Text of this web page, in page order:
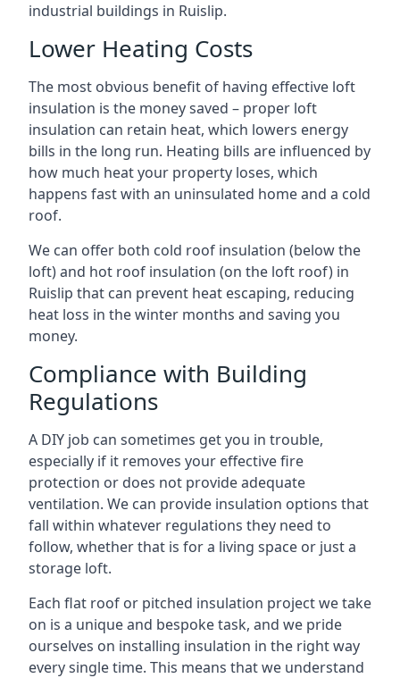
industrial buildings in Ruislip.
Lower Heating Costs
The most obvious benefit of having effective loft
insulation is the money saved – proper loft
insulation can retain heat, which lowers energy
bills in the long run. Heating bills are influenced by
how much heat your property loses, which
happens fast with an uninsulated home and a cold
roof.
We can offer both cold roof insulation (below the
loft) and hot roof insulation (on the loft roof) in
Ruislip that can prevent heat escaping, reducing
heat loss in the winter months and saving you
money.
Compliance with Building
Regulations
A DIY job can sometimes get you in trouble,
especially if it removes your effective fire
protection or does not provide adequate
ventilation. We can provide insulation options that
fall within whatever regulations they need to
follow, whether that is for a living space or just a
storage loft.
Each flat roof or pitched insulation project we take
on is a unique and bespoke task, and we pride
ourselves on installing insulation in the right way
every single time. This means that we understand